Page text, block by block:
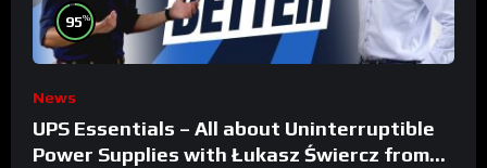
95%
News
UPS Essentials – All about Uninterruptible
Power Supplies with Łukasz Świercz from